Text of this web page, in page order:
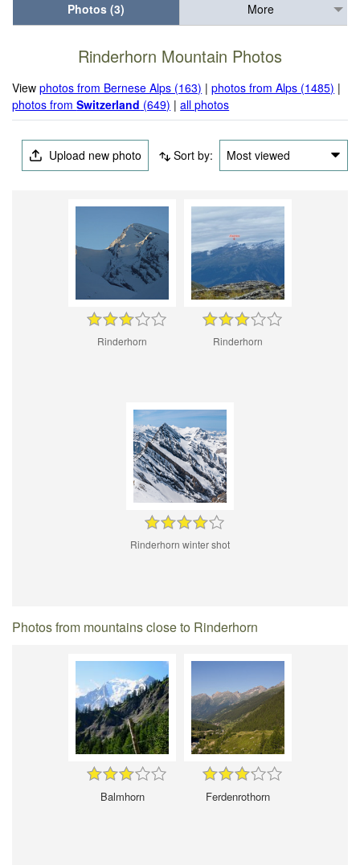
Photos (3)
More
Rinderhorn Mountain Photos
Viewphotos from Bernese Alps (163) |photos from Alps (1485) |
photos fromSwitzerland (649) |all photos
Upload new photo Sort by: Most viewed
Rinderhorn Rinderhorn
Rinderhorn winter shot
Photos from mountains close to Rinderhorn
Balmhorn Ferdenrothorn